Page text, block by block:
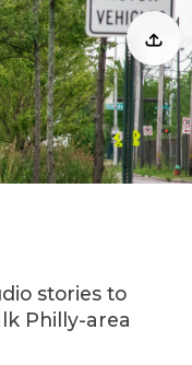
stories to
Philly-area